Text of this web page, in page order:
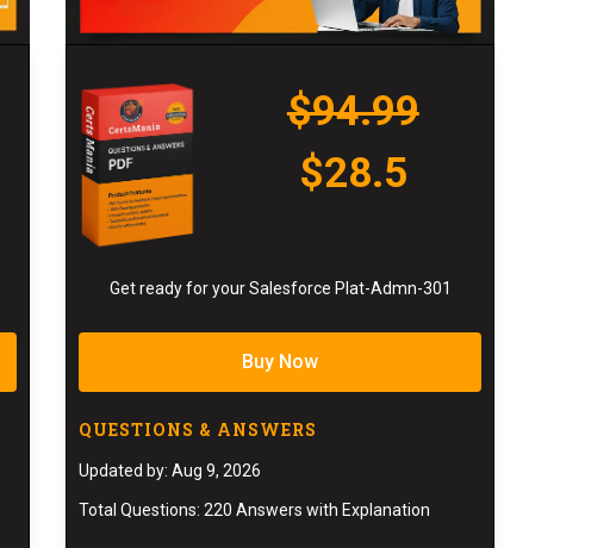
$94.99
$28.5
Get ready for your Salesforce Plat-Admn-301
Buy Now
QUESTIONS & ANSWERS
Updated by: Aug 9, 2026
Total Questions: 220 Answers with Explanation